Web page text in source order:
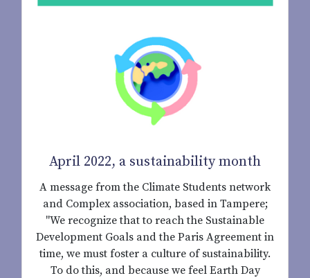
April 2022, a sustainability month
A message from the Climate Students network
and Complex association, based in Tampere;
"We recognize that to reach the Sustainable
Development Goals and the Paris Agreement in
time, we must foster a culture of sustainability.
To do this, and because we feel Earth Day